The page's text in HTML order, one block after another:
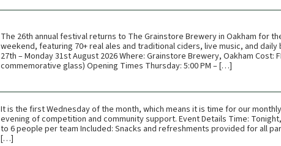
The 26th annual festival returns to The Grainstore Brewery in Oakham for
weekend, featuring 70+ real ales and traditional ciders, live music, and daily
27th – Monday 31st August 2026 Where: Grainstore Brewery, Oakham Cost:
commemorative glass) Opening Times Thursday: 5:00 PM – […]
It is the first Wednesday of the month, which means it is time for our
evening of competition and community support. Event Details Time:
to 6 people per team Included: Snacks and refreshments provided for all
[…]